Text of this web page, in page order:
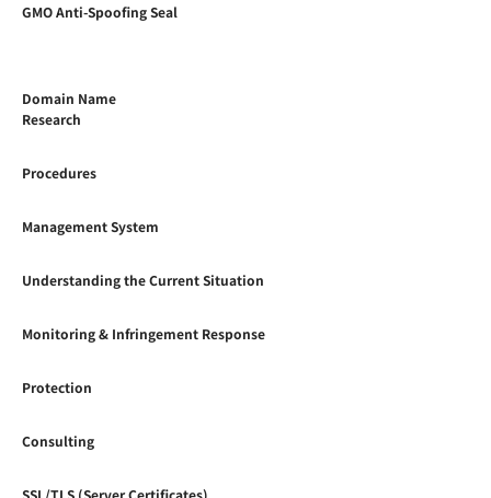
GMO Anti-Spoofing Seal
Domain Name
Research
Procedures
Management System
Understanding the Current Situation
Monitoring & Infringement Response
Protection
Consulting
SSL/TLS (Server Certificates)